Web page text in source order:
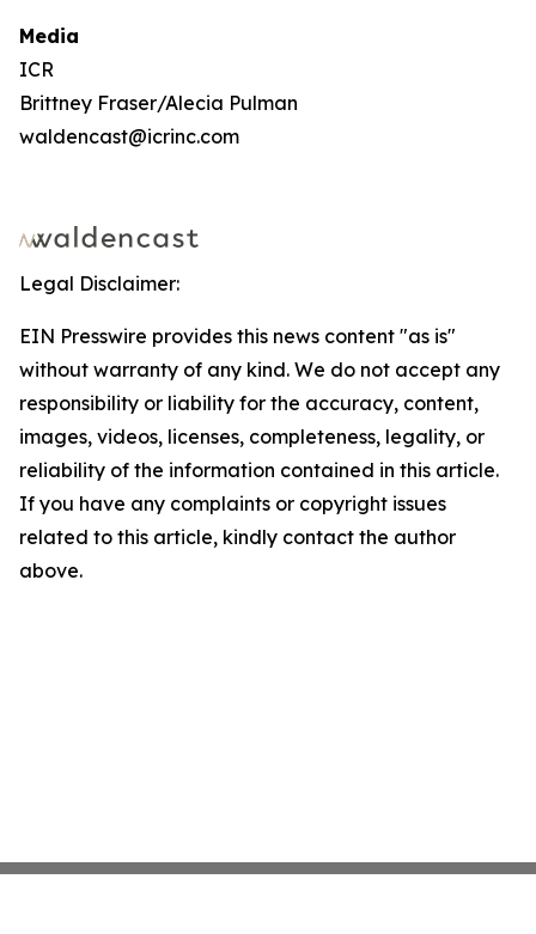
Media
ICR
Brittney Fraser/Alecia Pulman
waldencast@icrinc.com
Legal Disclaimer:
EIN Presswire provides this news content "as is"
without warranty of any kind. We do not accept any
responsibility or liability for the accuracy, content,
images, videos, licenses, completeness, legality, or
reliability of the information contained in this article.
If you have any complaints or copyright issues
related to this article, kindly contact the author
above.